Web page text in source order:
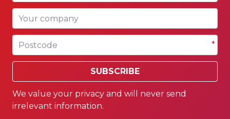
Your company
Postcode *
SUBSCRIBE
We value your privacy and will never send
irrelevant information.